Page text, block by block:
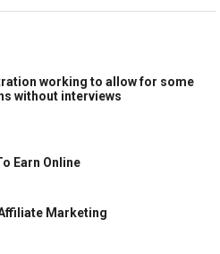
working to allow for some
without interviews
Earn Online
Marketing